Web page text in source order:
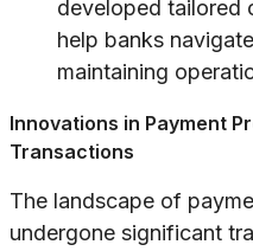
developed tailored
help banks
maintaining
Innovations in Payment
Transactions
The landscape of
undergone significant